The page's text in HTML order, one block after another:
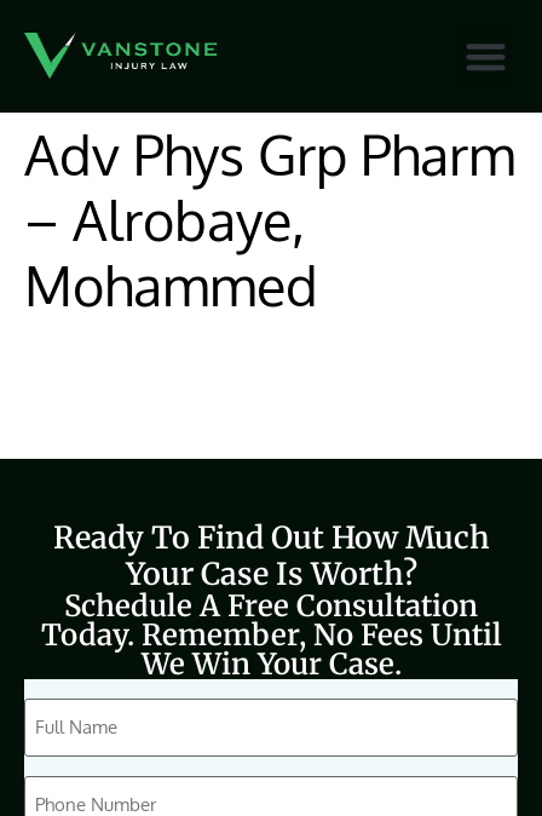
Adv Phys Grp Pharm
– Alrobaye,
Mohammed
Ready To Find Out How Much
Your Case Is Worth?
Schedule A Free Consultation
Today. Remember, No Fees Until
We Win Your Case.
CAPTCHA
Full
Name
Phone
(Required)